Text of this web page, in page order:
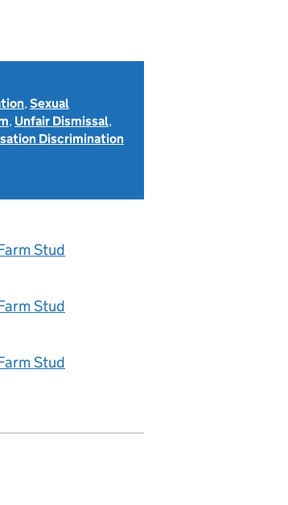
,Sexual
, Unfair Dismissal,
Discrimination
Stud
Stud
Stud